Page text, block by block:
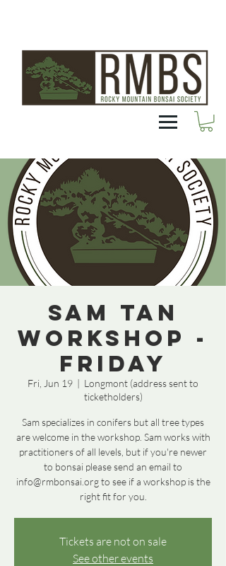
Sam Tan
Workshop -
Friday
Fri, Jun 19
  |
Longmont (address sent to
ticketholders)
Sam specializes in conifers but all tree types
are welcome in the workshop. Sam works with
practitioners of all levels, but if you're newer
to bonsai please send an email to
info@rmbonsai.org to see if a workshop is the
right fit for you.
Tickets are not on sale
See other events